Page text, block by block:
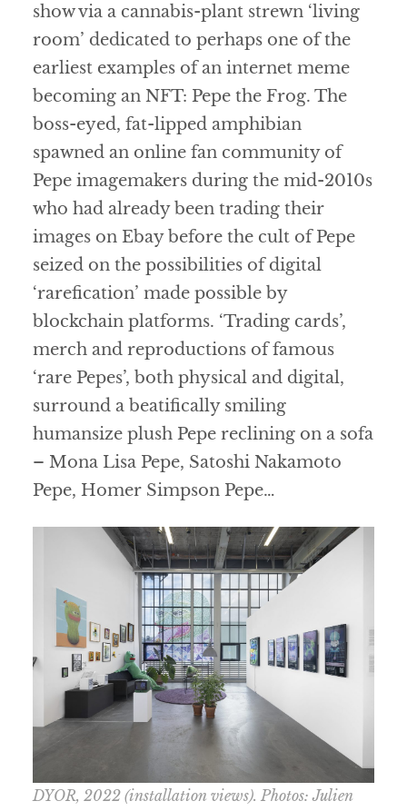
show via a cannabis-plant strewn ‘living
room’ dedicated to perhaps one of the
earliest examples of an internet meme
becoming an NFT: Pepe the Frog. The
boss-eyed, fat-lipped amphibian
spawned an online fan community of
Pepe imagemakers during the mid-2010s
who had already been trading their
images on Ebay before the cult of Pepe
seized on the possibilities of digital
‘rarefication’ made possible by
blockchain platforms. ‘Trading cards’,
merch and reproductions of famous
‘rare Pepes’, both physical and digital,
surround a beatifically smiling
humansize plush Pepe reclining on a sofa
– Mona Lisa Pepe, Satoshi Nakamoto
Pepe, Homer Simpson Pepe…
DYOR, 2022 (installation views). Photos: Julien